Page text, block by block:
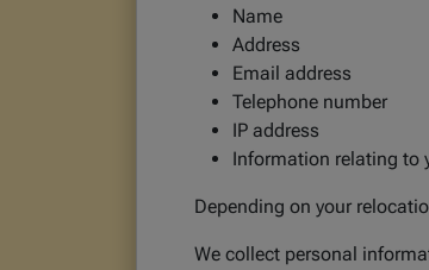
Name
Address
Email address
Telephone number
IP address
Information relating to
Depending on your
We collect personal